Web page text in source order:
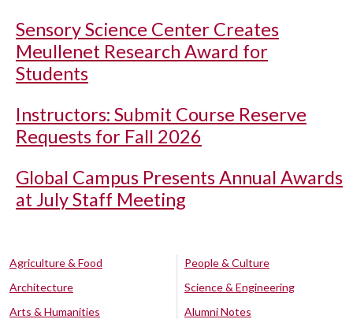
Sensory Science Center Creates
Meullenet Research Award for
Students
Instructors: Submit Course Reserve
Requests for Fall 2026
Global Campus Presents Annual Awards
at July Staff Meeting
Agriculture & Food
Architecture
Arts & Humanities
People & Culture
Science & Engineering
Alumni Notes